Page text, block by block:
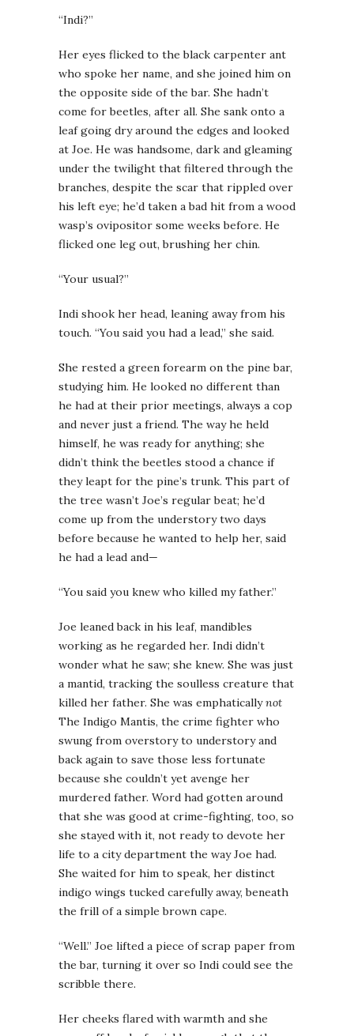
“Indi?”
Her eyes flicked to the black carpenter ant
who spoke her name, and she joined him on
the opposite side of the bar. She hadn’t
come for beetles, after all. She sank onto a
leaf going dry around the edges and looked
at Joe. He was handsome, dark and gleaming
under the twilight that filtered through the
branches, despite the scar that rippled over
his left eye; he’d taken a bad hit from a wood
wasp’s ovipositor some weeks before. He
flicked one leg out, brushing her chin.
“Your usual?”
Indi shook her head, leaning away from his
touch. “You said you had a lead,” she said.
She rested a green forearm on the pine bar,
studying him. He looked no different than
he had at their prior meetings, always a cop
and never just a friend. The way he held
himself, he was ready for anything; she
didn’t think the beetles stood a chance if
they leapt for the pine’s trunk. This part of
the tree wasn’t Joe’s regular beat; he’d
come up from the understory two days
before because he wanted to help her, said
he had a lead and—
“You said you knew who killed my father.”
Joe leaned back in his leaf, mandibles
working as he regarded her. Indi didn’t
wonder what he saw; she knew. She was just
a mantid, tracking the soulless creature that
killed her father. She was emphaticallynot
The Indigo Mantis, the crime fighter who
swung from overstory to understory and
back again to save those less fortunate
because she couldn’t yet avenge her
murdered father. Word had gotten around
that she was good at crime-fighting, too, so
she stayed with it, not ready to devote her
life to a city department the way Joe had.
She waited for him to speak, her distinct
indigo wings tucked carefully away, beneath
the frill of a simple brown cape.
“Well.” Joe lifted a piece of scrap paper from
the bar, turning it over so Indi could see the
scribble there.
Her cheeks flared with warmth and she